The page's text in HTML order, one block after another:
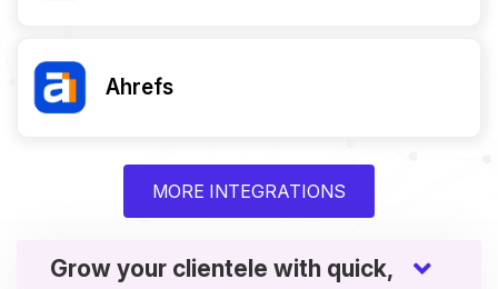
Ahrefs
MORE INTEGRATIONS
Grow your clientele with quick,